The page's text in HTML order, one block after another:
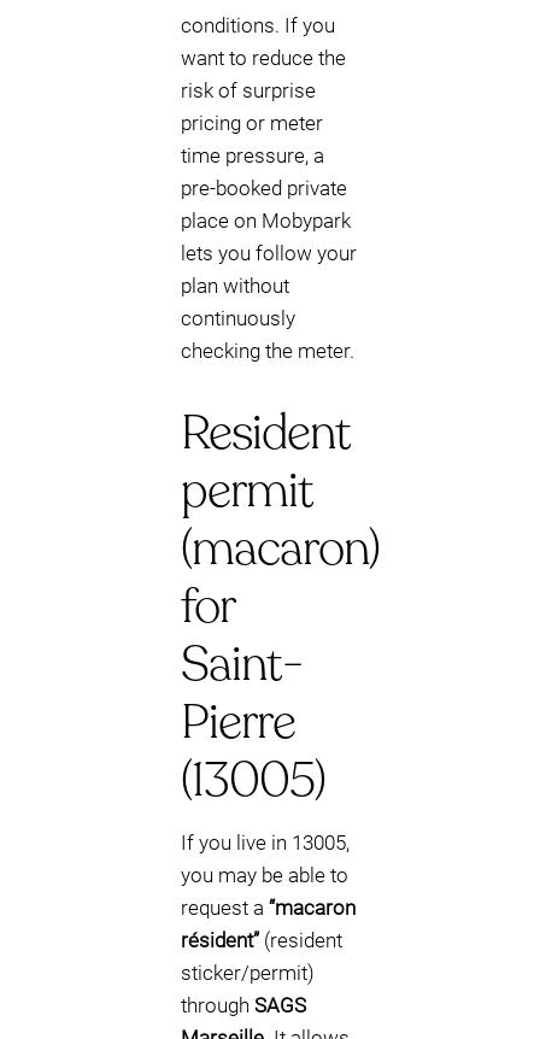
conditions. If you
want to reduce the
risk of surprise
pricing or meter
time pressure, a
pre-booked private
place on Mobypark
lets you follow your
plan without
continuously
checking the meter.
Resident
permit
(macaron)
for
Saint-
Pierre
(13005)
If you live in 13005,
you may be able to
request a “macaron
résident” (resident
sticker/permit)
through SAGS